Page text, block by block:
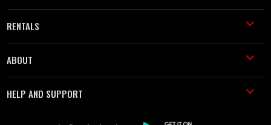
RENTALS
ABOUT
HELP AND SUPPORT